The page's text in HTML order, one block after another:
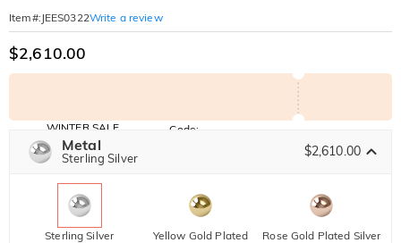
Item#: JEES0322Write a review
$2,610.00
WINTER SALE
10% OFF
SITEWIDE
30% OFF
BOGO
Code:
Metal
Sterling Silver $2,610.00
Sterling Silver
Yellow Gold Plated
Rose Gold Plated Silver